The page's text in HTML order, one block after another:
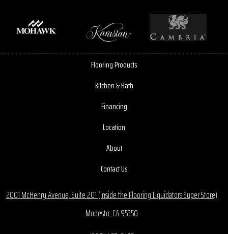
Flooring Products
Kitchen & Bath
Financing
Location
About
Contact Us
2001 McHenry Avenue, Suite 201 (Inside the Flooring Liquidators Super Store)
Modesto, CA 95350